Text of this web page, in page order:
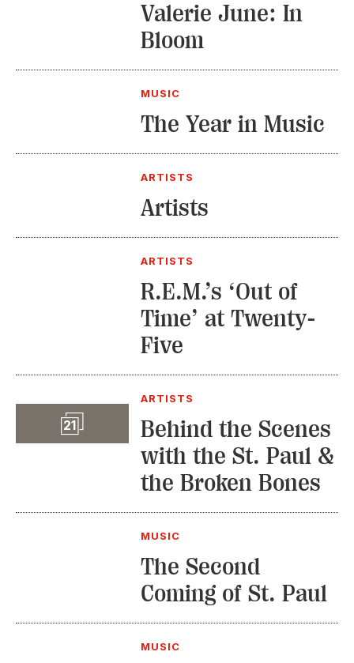
Valerie June: In
Bloom
MUSIC
The Year in Music
ARTISTS
Artists
ARTISTS
R.E.M.’s ‘Out of
Time’ at Twenty-
Five
21 Slideshow
ARTISTS
Behind the Scenes
with the St. Paul &
the Broken Bones
MUSIC
The Second
Coming of St. Paul
MUSIC